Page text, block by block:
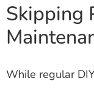
Skipping
While regular